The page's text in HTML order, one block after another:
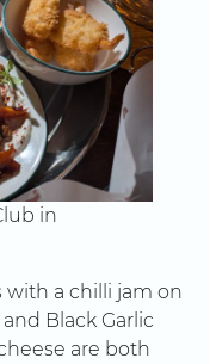
in
with a chilli jam on
Black Garlic
are both